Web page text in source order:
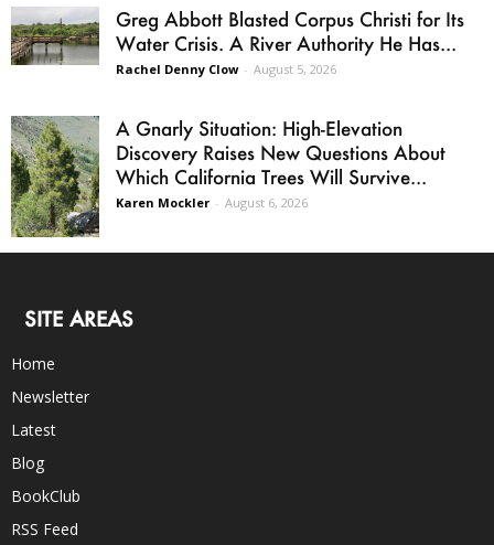
Greg Abbott Blasted Corpus Christi for Its
Water Crisis. A River Authority He Has...
Rachel Denny Clow - August 5, 2026
A Gnarly Situation: High-Elevation
Discovery Raises New Questions About
Which California Trees Will Survive...
Karen Mockler - August 6, 2026
SITE AREAS
Home
Newsletter
Latest
Blog
BookClub
RSS Feed